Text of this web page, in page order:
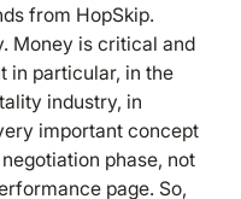
from HopSkip.
Money is critical and
in particular, in the
industry, in
important concept
phase, not
page. So,